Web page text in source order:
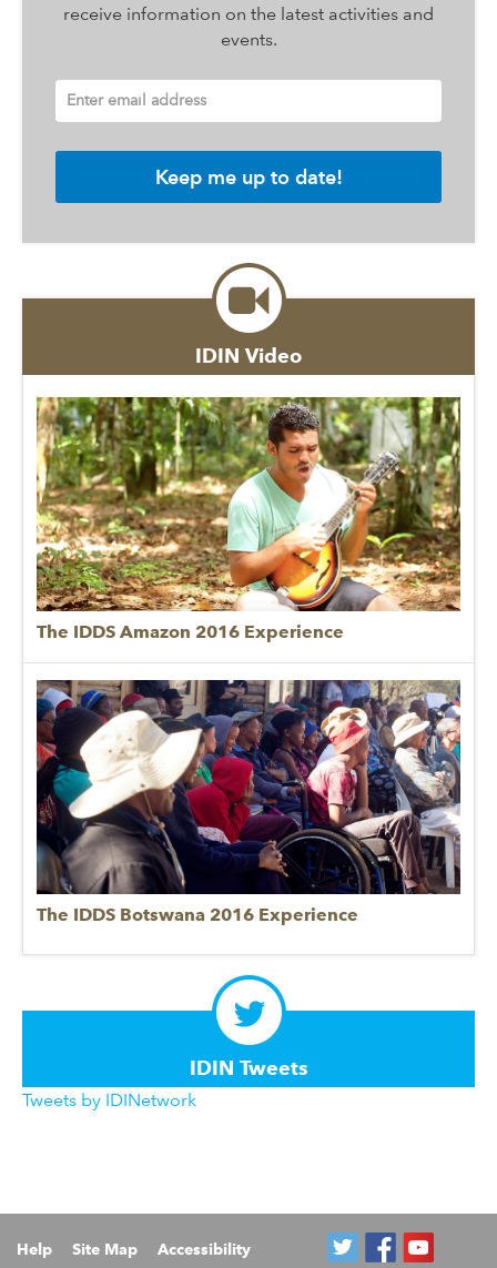
receive information on the latest activities and
events.
Enter email address
IDIN Video
The IDDS Amazon 2016 Experience
The IDDS Botswana 2016 Experience
IDIN Tweets
Tweets by IDINetwork
Help Site Map Accessibility